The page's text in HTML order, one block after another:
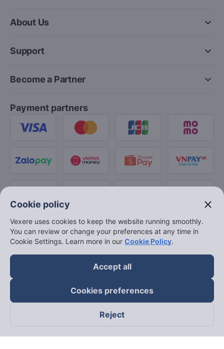
keyboard_arrow_down
About Us
keyboard_arrow_down
Support
keyboard_arrow_down
Become a Partner
Payment partners
Follow us on
Cookie policy close
Vexere uses cookies to keep the website running smoothly.
You can review or change your preferences at any time in
Cookie Settings. Learn more in our Cookie Policy.
Accept all
Cookies preferences
Reject